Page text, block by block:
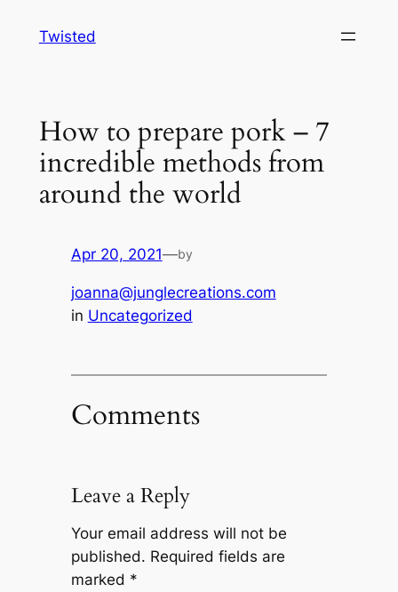
Twisted
How to prepare pork – 7
incredible methods from
around the world
Apr 20, 2021—by
joanna@junglecreations.com
in Uncategorized
Comments
Leave a Reply
Your email address will not be
published. Required fields are
marked *